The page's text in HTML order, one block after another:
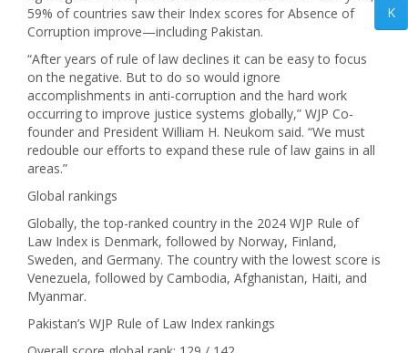
59% of countries saw their Index scores for Absence of
Corruption improve—including Pakistan.
“After years of rule of law declines it can be easy to focus
on the negative. But to do so would ignore
accomplishments in anti-corruption and the hard work
occurring to improve justice systems globally,” WJP Co-
founder and President William H. Neukom said. “We must
redouble our efforts to expand these rule of law gains in all
areas.”
Global rankings
Globally, the top-ranked country in the 2024 WJP Rule of
Law Index is Denmark, followed by Norway, Finland,
Sweden, and Germany. The country with the lowest score is
Venezuela, followed by Cambodia, Afghanistan, Haiti, and
Myanmar.
Pakistan’s WJP Rule of Law Index rankings
K